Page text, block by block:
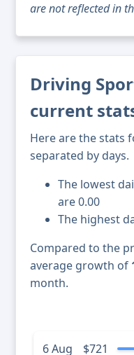
are not reflected in
Driving
current
Here are the stats
separated by days.
The lowest
are 0.00
The highest
Compared to the
average growth of
month.
6 Aug $721